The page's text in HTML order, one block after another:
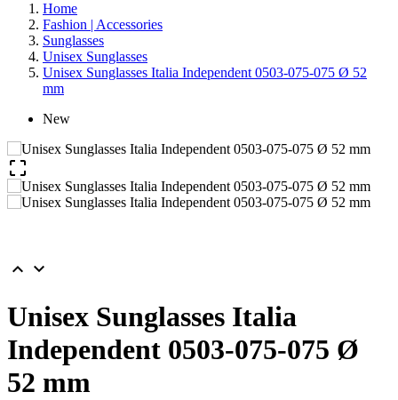
Home
Fashion | Accessories
Sunglasses
Unisex Sunglasses
Unisex Sunglasses Italia Independent 0503-075-075 Ø 52
mm
New

 
Unisex Sunglasses Italia
Independent 0503-075-075 Ø
52 mm